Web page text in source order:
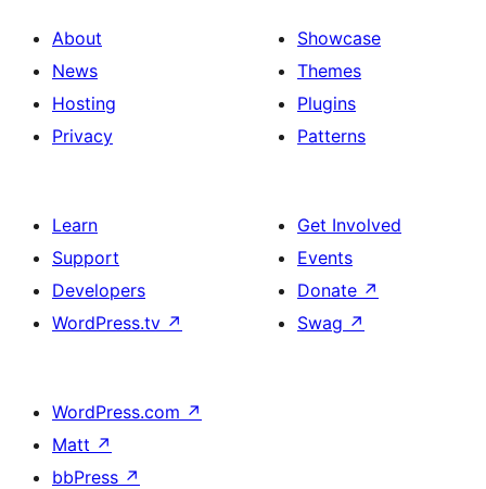
About
News
Hosting
Privacy
Showcase
Themes
Plugins
Patterns
Learn
Support
Developers
WordPress.tv ↗
Get Involved
Events
Donate ↗
Swag ↗
WordPress.com ↗
Matt ↗
bbPress ↗